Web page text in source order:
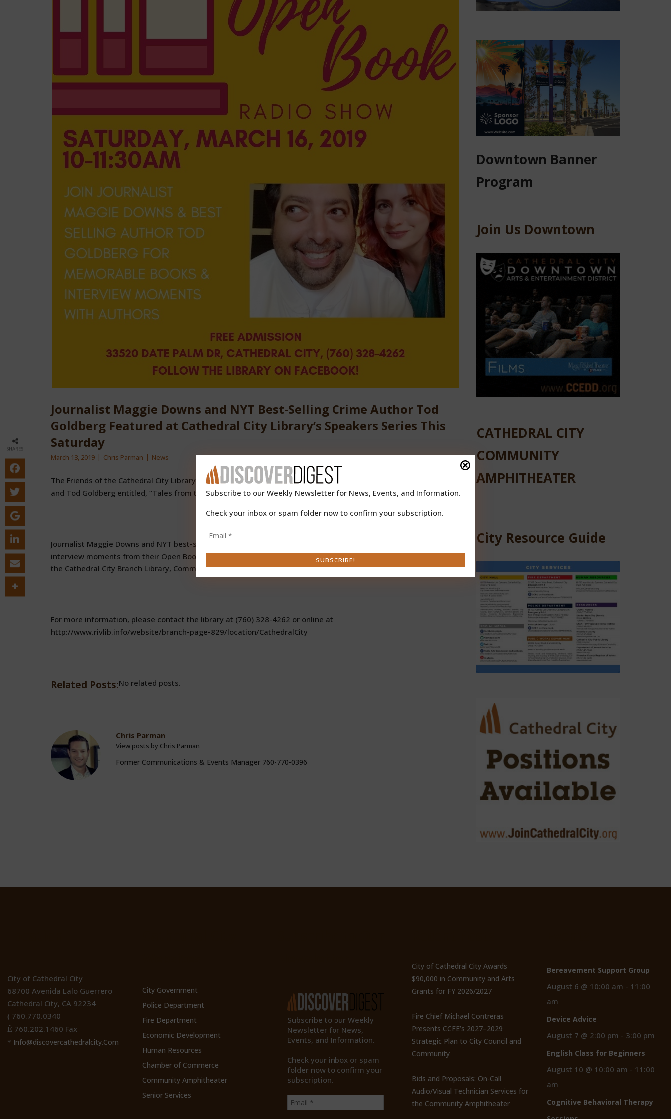
Journalist Maggie Downs and NYT Best-Selling Crime Author Tod
Goldberg Featured at Cathedral City Library’s Speakers Series This
Saturday
March 13, 2019 Chris Parman News
The Friends of the Cathedral City Library invite you to join them for its Speakers Series featuring Maggie Downs
and Tod Goldberg entitled, “Tales from the Open Book Radio Show & Podcast”.
Journalist Maggie Downs and NYT best-selling crime author Tod Goldberg will discuss their memorable books and
interview moments from their Open Book radio show on Saturday, March 16, 2019 from 10:00 am to 11:30 am at
the Cathedral City Branch Library, Community Room, 33520 Date Palm Drive. Free admission.
For more information, please contact the library at (760) 328-4262 or online at
http://www.rivlib.info/website/branch-page-829/location/CathedralCity
Subscribe to our Weekly Newsletter for News, Events, and Information.
Check your inbox or spam folder now to confirm your subscription.
Related Posts:No related posts.
Chris Parman
View posts by Chris Parman
Former Communications & Events Manager 760-770-0396
Downtown Banner
Program
Join Us Downtown
CATHEDRAL CITY
COMMUNITY
AMPHITHEATER
City Resource Guide
City of Cathedral City
68700 Avenida Lalo Guerrero
Cathedral City, CA 92234
( 760.770.0340
Ê 760.202.1460 Fax
* Info@discovercathedralcity.Com
City Government
Police Department
Fire Department
Economic Development
Human Resources
Chamber of Commerce
Community Amphitheater
Senior Services
Subscribe to our Weekly
Newsletter for News,
Events, and Information.
Check your inbox or spam
folder now to confirm your
subscription.
City of Cathedral City Awards
$90,000 in Community and Arts
Grants for FY 2026/2027
Fire Chief Michael Contreras
Presents CCFE’s 2027–2029
Strategic Plan to City Council and
Community
Bids and Proposals: On-Call
Audio/Visual Technician Services for
the Community Amphitheater
Bereavement Support Group
August 6 @ 10:00 am - 11:00
am
Device Advice
August 7 @ 2:00 pm - 3:00 pm
English Class for Beginners
August 10 @ 10:00 am - 11:00
am
Cognitive Behavioral Therapy
SHARES